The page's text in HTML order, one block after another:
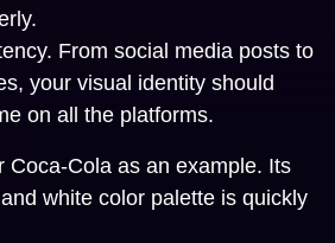
From social media posts to
your visual identity should
on all the platforms.
Coca-Cola as an example. Its
white color palette is quickly